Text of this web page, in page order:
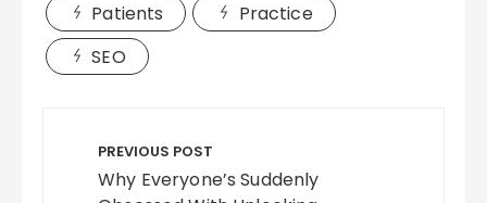
Patients
Practice
SEO
navigation
PREVIOUS POST
Why Everyone’s Suddenly